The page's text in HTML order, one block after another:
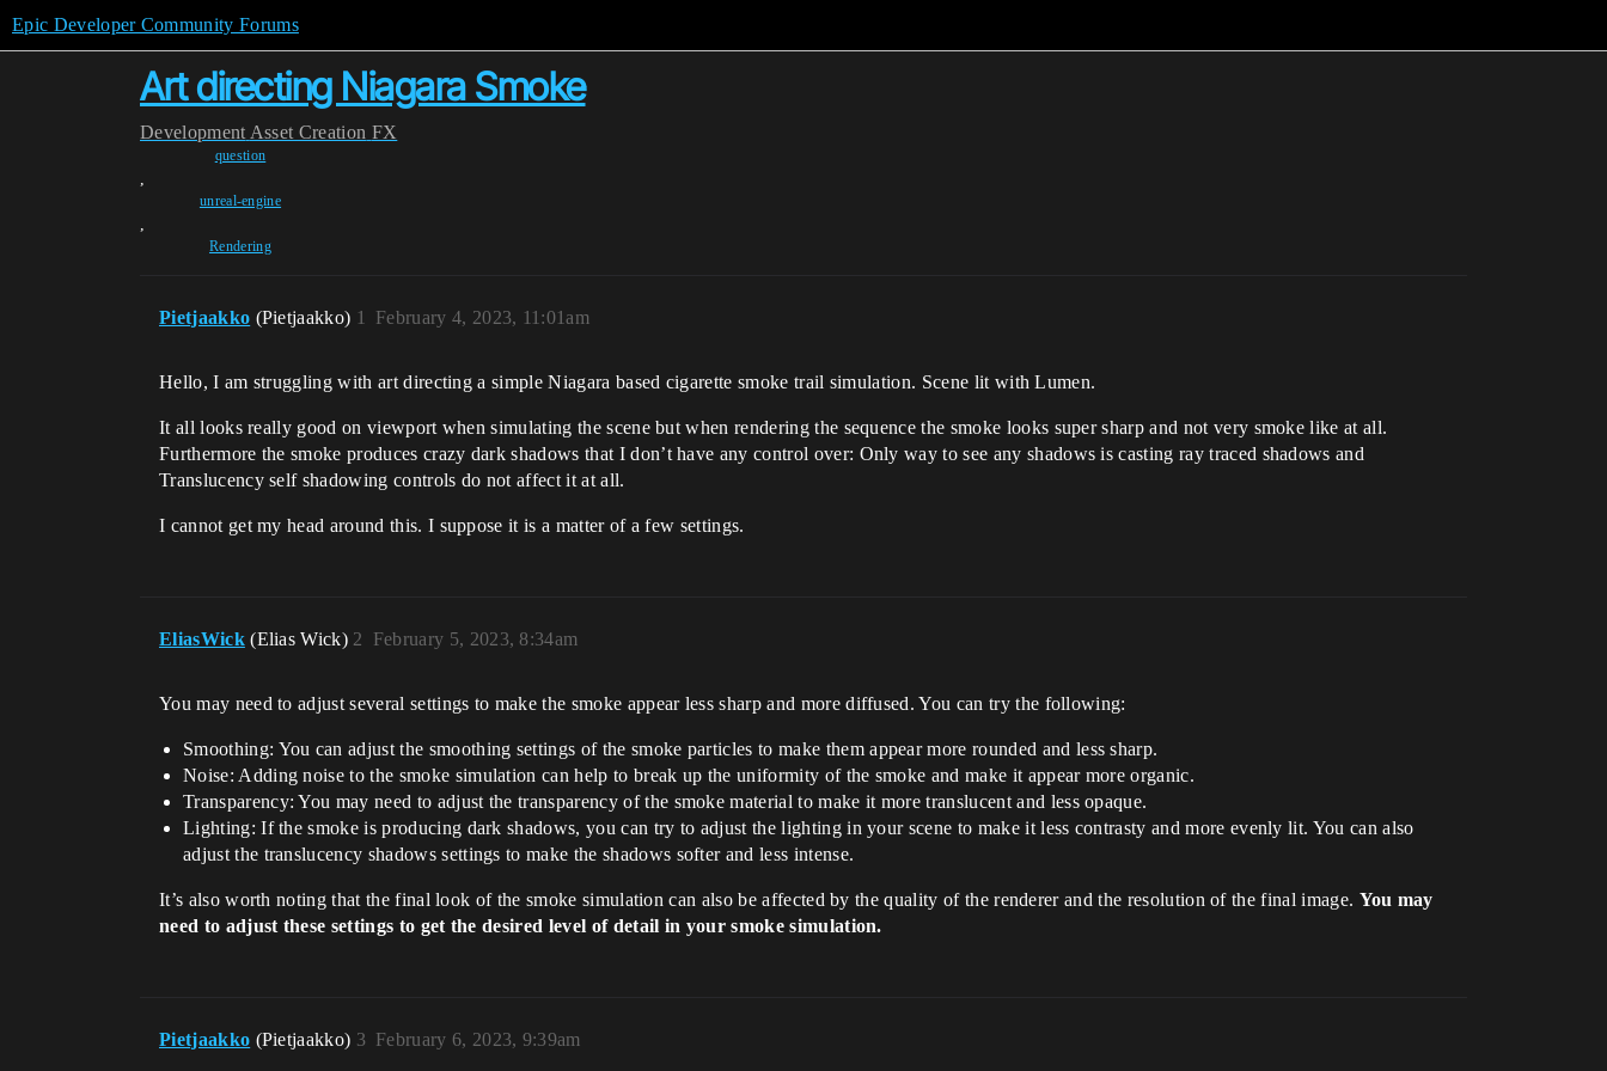
Epic Developer Community Forums
Art directing Niagara Smoke
Development Asset Creation FX
question
,
unreal-engine
,
Rendering
Pietjaakko (Pietjaakko) February 4, 2023, 11:01am
1
Hello, I am struggling with art directing a simple Niagara based cigarette smoke trail simulation. Scene lit with Lumen.
It all looks really good on viewport when simulating the scene but when rendering the sequence the smoke looks super sharp and not very smoke like at all.
Furthermore the smoke produces crazy dark shadows that I don’t have any control over: Only way to see any shadows is casting ray traced shadows and
Translucency self shadowing controls do not affect it at all.
I cannot get my head around this. I suppose it is a matter of a few settings.
EliasWick (Elias Wick) February 5, 2023, 8:34am
2
You may need to adjust several settings to make the smoke appear less sharp and more diffused. You can try the following:
Smoothing: You can adjust the smoothing settings of the smoke particles to make them appear more rounded and less sharp.
Noise: Adding noise to the smoke simulation can help to break up the uniformity of the smoke and make it appear more organic.
Transparency: You may need to adjust the transparency of the smoke material to make it more translucent and less opaque.
Lighting: If the smoke is producing dark shadows, you can try to adjust the lighting in your scene to make it less contrasty and more evenly lit. You can also
adjust the translucency shadows settings to make the shadows softer and less intense.
It’s also worth noting that the final look of the smoke simulation can also be affected by the quality of the renderer and the resolution of the final image. You may
need to adjust these settings to get the desired level of detail in your smoke simulation.
Pietjaakko (Pietjaakko) February 6, 2023, 9:39am
3